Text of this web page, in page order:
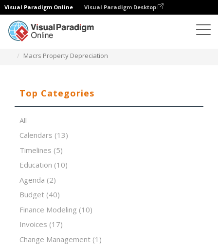
Visual Paradigm Online Visual Paradigm Desktop
Macrs Property Depreciation
Top Categories
All
Calendars (13)
Timelines (5)
Education (10)
Agenda (2)
Budget (40)
Finance Modeling (10)
Invoices (17)
Change Management (1)